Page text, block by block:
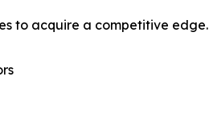
to acquire a competitive edge.